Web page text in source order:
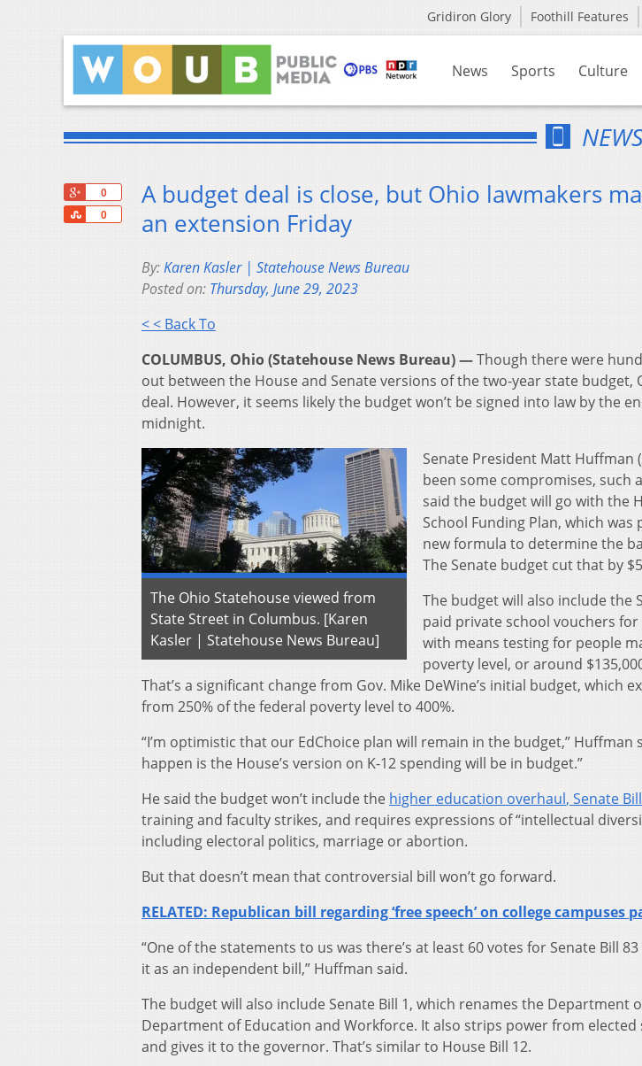
Gridiron Glory Foothill Features
News Sports Culture
0
0
Share
A budget deal is close, but Ohio lawmakers
an extension Friday
By:Karen Kasler | Statehouse News Bureau
Posted on: Thursday, June 29, 2023
< < Back To
COLUMBUS, Ohio (Statehouse News Bureau) —Though there were
out between the House and Senate versions of the two-year state budget,
deal. However, it seems likely the budget won’t be signed into law by the
midnight.
The Ohio Statehouse viewed from
State Street in Columbus. [Karen
Kasler | Statehouse News Bureau]
Senate President Matt Huffman
been some compromises, such
said the budget will go with the
School Funding Plan, which was
new formula to determine the
The Senate budget cut that by
The budget will also include the
paid private school vouchers
with means testing for people
poverty level, or around
That’s a significant change from Gov. Mike DeWine’s initial budget, which
from 250% of the federal poverty level to 400%.
“I’m optimistic that our EdChoice plan will remain in the budget,” Huffman
happen is the House’s version on K-12 spending will be in budget.”
He said the budget won’t include the higher education overhaul, Senate
training and faculty strikes, and requires expressions of “intellectual
including electoral politics, marriage or abortion.
But that doesn’t mean that controversial bill won’t go forward.
RELATED: Republican bill regarding ‘free speech’ on college campuses
“One of the statements to us was there’s at least 60 votes for Senate Bill
it as an independent bill,” Huffman said.
The budget will also include Senate Bill 1, which renames the Department
Department of Education and Workforce. It also strips power from
and gives it to the governor. That’s similar to House Bill 12.